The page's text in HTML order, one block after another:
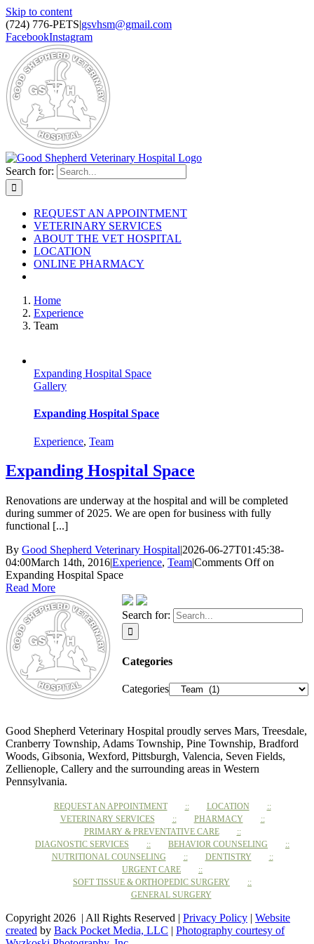
Skip to content
(724) 776-PETS|gsvhsm@gmail.com
FacebookInstagram
Search for:
REQUEST AN APPOINTMENT
VETERINARY SERVICES
ABOUT THE VET HOSPITAL
LOCATION
ONLINE PHARMACY
Home
Experience
Team
Expanding Hospital Space
Gallery
Expanding Hospital Space
Experience, Team
Expanding Hospital Space
Renovations are underway at the hospital and will be completed
during summer of 2025. We are open for business with fully
functional [...]
By Good Shepherd Veterinary Hospital|2026-06-27T01:45:38-
04:00March 14th, 2016|Experience, Team|Comments Offon
Expanding Hospital Space
Read More
Search for:
Categories
Categories
Good Shepherd Veterinary Hospital proudly serves Mars, Treesdale,
Cranberry Township, Adams Township, Pine Township, Bradford
Woods, Gibsonia, Wexford, Pittsburgh, Valencia, Seven Fields,
Zellienople, Callery and the surrounding areas in Western
Pennsylvania.
REQUEST AN APPOINTMENT
LOCATION
VETERINARY SERVICES
PHARMACY
PRIMARY & PREVENTATIVE CARE
DIAGNOSTIC SERVICES
BEHAVIOR COUNSELING
NUTRITIONAL COUNSELING
DENTISTRY
URGENT CARE
SOFT TISSUE & ORTHOPEDIC SURGERY
GENERAL SURGERY
Copyright 2026 | All Rights Reserved | Privacy Policy | Website
created by Back Pocket Media, LLC | Photography courtesy of